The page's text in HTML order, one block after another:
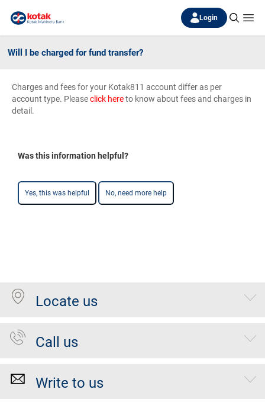
Login
Will I be charged for fund transfer?
Charges and fees for your Kotak811 account differ as per
account type. Pleaseclick hereto know about fees and charges in
detail.
Was this information helpful?
Yes, this was helpful No, need more help
Locate us
Call us
Write to us